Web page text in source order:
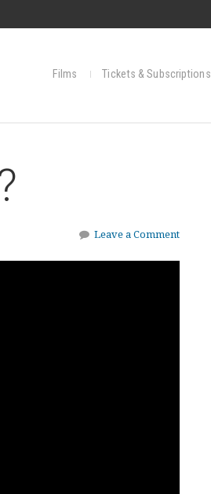
Films Tickets & Subscriptions
Leave a Comment